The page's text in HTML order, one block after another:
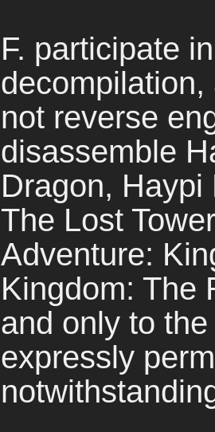
F. participate
decompilation,
not reverse
disassemble
Dragon,
The Lost
Adventure:
Kingdom: The
and only to
expressly